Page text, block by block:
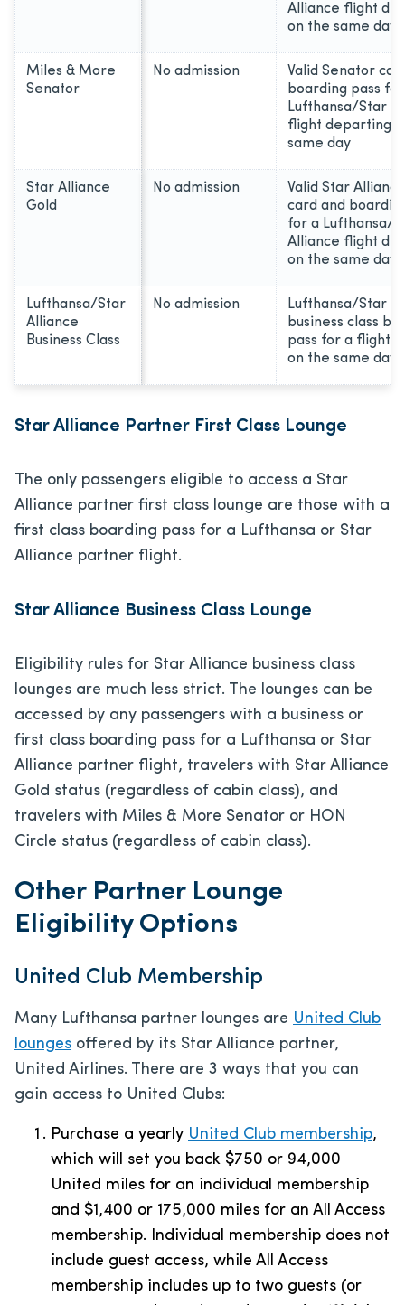
Alliance flight
on the same day
Miles & More
Senator
No admission
Valid Senator
boarding pass
Lufthansa/Star
flight departing
same day
Star Alliance
Gold
No admission
Valid Star
card and
for a Lufthansa/
Alliance flight
on the same day
Lufthansa/Star
Alliance
Business Class
No admission
Lufthansa/Star
business class
pass for a flight
on the same day
Star Alliance Partner First Class Lounge
The only passengers eligible to access a Star
Alliance partner first class lounge are those with a
first class boarding pass for a Lufthansa or Star
Alliance partner flight.
Star Alliance Business Class Lounge
Eligibility rules for Star Alliance business class
lounges are much less strict. The lounges can be
accessed by any passengers with a business or
first class boarding pass for a Lufthansa or Star
Alliance partner flight, travelers with Star Alliance
Gold status (regardless of cabin class), and
travelers with Miles & More Senator or HON
Circle status (regardless of cabin class).
Other Partner Lounge
Eligibility Options
United Club Membership
Many Lufthansa partner lounges are United Club
lounges offered by its Star Alliance partner,
United Airlines. There are 3 ways that you can
gain access to United Clubs:
Purchase a yearly United Club membership,
which will set you back $750 or 94,000
United miles for an individual membership
and $1,400 or 175,000 miles for an All Access
membership. Individual membership does not
include guest access, while All Access
membership includes up to two guests (or